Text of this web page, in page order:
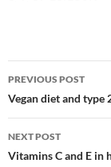
Post
navigation
PREVIOUS POST
Vegan diet and type
NEXT POST
Vitamins C and E in